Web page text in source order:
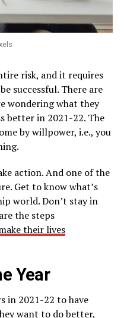
risk, and it requires
successful. There are
wondering what they
better in 2021-22. The
by willpower, i.e., you
action. And one of the
Get to know what’s
world. Don’t stay in
the steps
their lives
Year
in 2021-22 to have
want to do better,